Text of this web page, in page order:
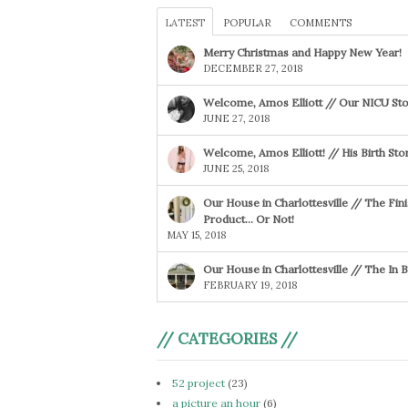
LATEST POPULAR COMMENTS
Merry Christmas and Happy New Year!
DECEMBER 27, 2018
Welcome, Amos Elliott // Our NICU
JUNE 27, 2018
Welcome, Amos Elliott! // His Birth
JUNE 25, 2018
Our House in Charlottesville // The
Product… Or Not!
MAY 15, 2018
Our House in Charlottesville // The In
FEBRUARY 19, 2018
// CATEGORIES //
52 project (23)
a picture an hour (6)